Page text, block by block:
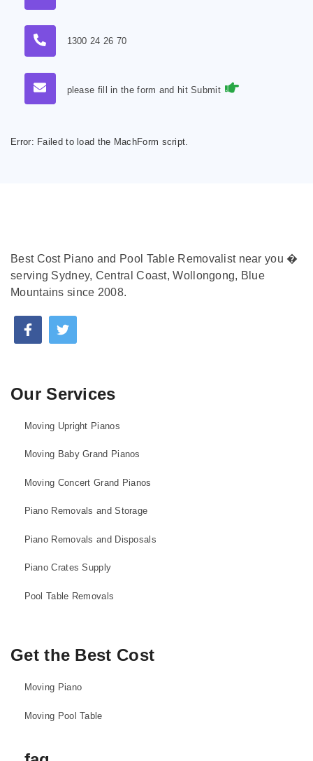
1300 24 26 70
please fill in the form and hit Submit
Error: Failed to load the MachForm script.
Best Cost Piano and Pool Table Removalist near you �
serving Sydney, Central Coast, Wollongong, Blue
Mountains since 2008.
Our Services
Moving Upright Pianos
Moving Baby Grand Pianos
Moving Concert Grand Pianos
Piano Removals and Storage
Piano Removals and Disposals
Piano Crates Supply
Pool Table Removals
Get the Best Cost
Moving Piano
Moving Pool Table